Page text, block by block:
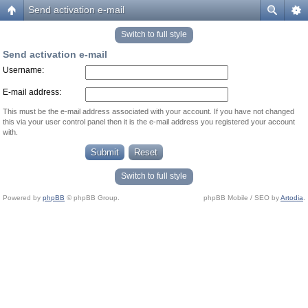
Send activation e-mail
Switch to full style
Send activation e-mail
Username:
E-mail address:
This must be the e-mail address associated with your account. If you have not changed
this via your user control panel then it is the e-mail address you registered your account
with.
Switch to full style
Powered by phpBB © phpBB Group. phpBB Mobile / SEO byArtodia